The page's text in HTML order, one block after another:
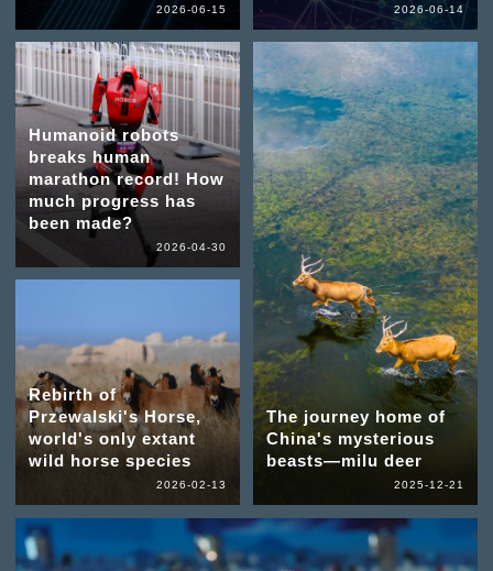
2026-06-15 2026-06-14
Humanoid robots
breaks human
marathon record! How
much progress has
been made?
2026-04-30
Rebirth of
Przewalski's Horse,
world's only extant
wild horse species
2026-02-13
The journey home of
China's mysterious
beasts—milu deer
2025-12-21